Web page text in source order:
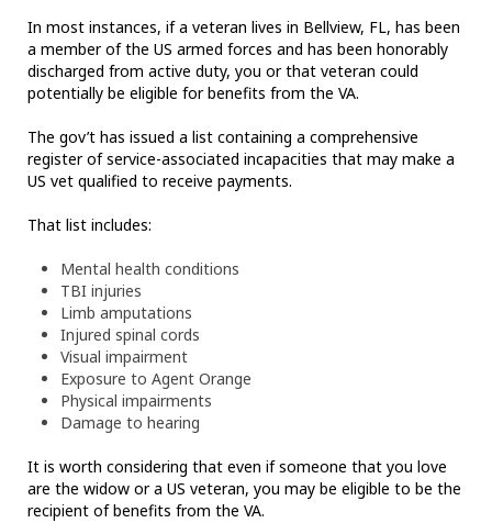
In most instances, if a veteran lives in Bellview, FL, has been
a member of the US armed forces and has been honorably
discharged from active duty, you or that veteran could
potentially be eligible for benefits from the VA.
The gov’t has issued a list containing a comprehensive
register of service-associated incapacities that may make a
US vet qualified to receive payments.
That list includes:
Mental health conditions
TBI injuries
Limb amputations
Injured spinal cords
Visual impairment
Exposure to Agent Orange
Physical impairments
Damage to hearing
It is worth considering that even if someone that you love
are the widow or a US veteran, you may be eligible to be the
recipient of benefits from the VA.